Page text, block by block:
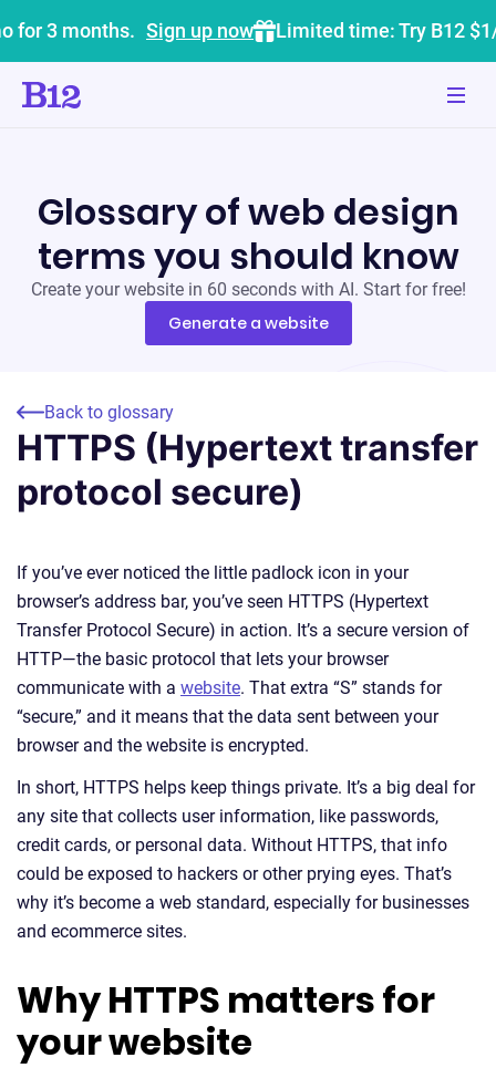
for 3 months. Sign up now Limited time: Try B12
Glossary of web design
terms you should know
Create your website in 60 seconds with AI. Start for free!
Generate a website
Back to glossary
HTTPS (Hypertext transfer
protocol secure)
If you’ve ever noticed the little padlock icon in your
browser’s address bar, you’ve seen HTTPS (Hypertext
Transfer Protocol Secure) in action. It’s a secure version of
HTTP—the basic protocol that lets your browser
communicate with a website. That extra “S” stands for
“secure,” and it means that the data sent between your
browser and the website is encrypted.
In short, HTTPS helps keep things private. It’s a big deal for
any site that collects user information, like passwords,
credit cards, or personal data. Without HTTPS, that info
could be exposed to hackers or other prying eyes. That’s
why it’s become a web standard, especially for businesses
and ecommerce sites.
Why HTTPS matters for
your website